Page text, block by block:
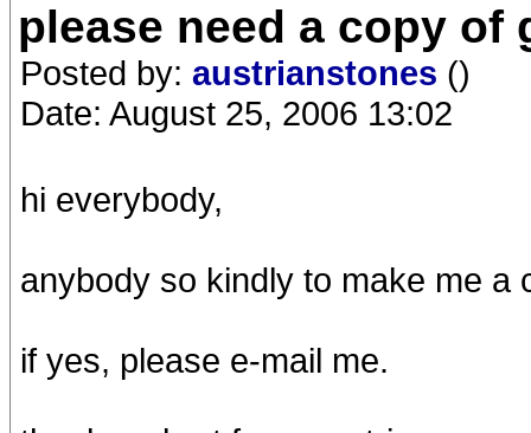
please need a copy of
Posted by: austrianstones ()
Date: August 25, 2006 13:02
hi everybody,
anybody so kindly to make me a
if yes, please e-mail me.